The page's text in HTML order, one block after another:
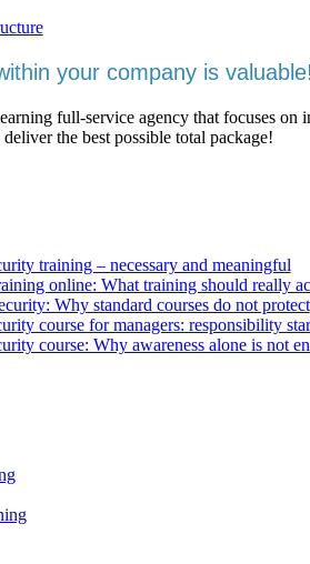
your company is valuable!
full-service agency that focuses
the best possible total package!
training – necessary and meaningful
online: What training should really
Why standard courses do not protect
course for managers: responsibility
course: Why awareness alone is not